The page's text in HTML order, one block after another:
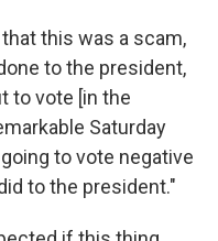
this was a scam,
to the president,
to vote [in the
Saturday
to vote negative
to the president."